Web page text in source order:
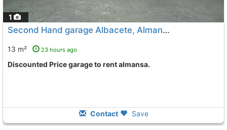
1
Second Hand garage Albacete, Almansa
13 m² 23 hours ago
Discounted Price garage to rent almansa.
Contact Save